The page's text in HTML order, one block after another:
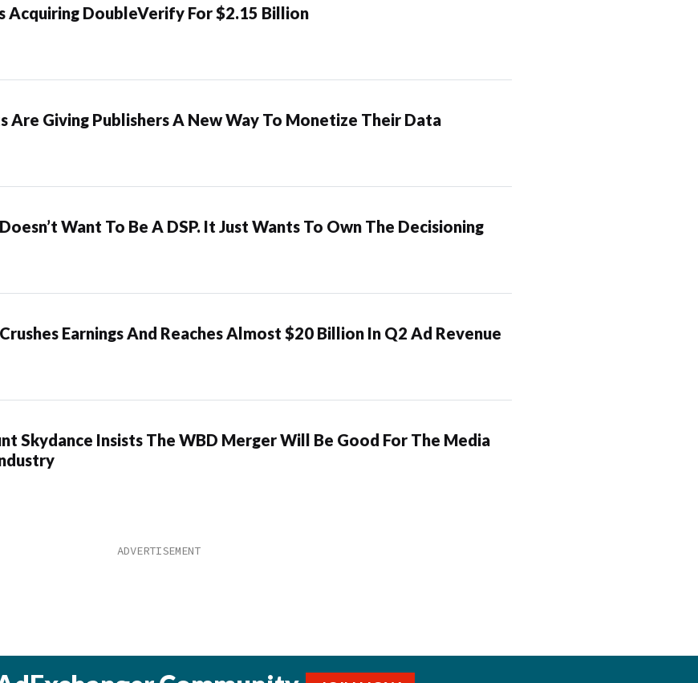
Acquiring DoubleVerify For $2.15 Billion
Are Giving Publishers A New Way To Monetize Their Data
Want To Be A DSP. It Just Wants To Own The Decisioning
Earnings And Reaches Almost $20 Billion In Q2 Ad Revenue
Skydance Insists The WBD Merger Will Be Good For The Media